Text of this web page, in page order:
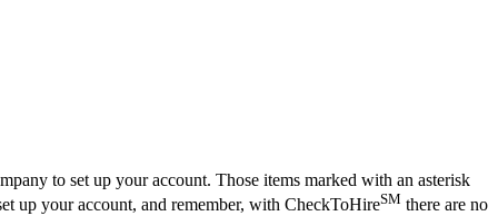
to set up your account. Those items marked with an asterisk
up your account, and remember, with CheckToHireSM there are no